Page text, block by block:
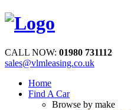
CALL NOW: 01980 731112
sales@vlmleasing.co.uk
Home
Find A Car
Browse by make